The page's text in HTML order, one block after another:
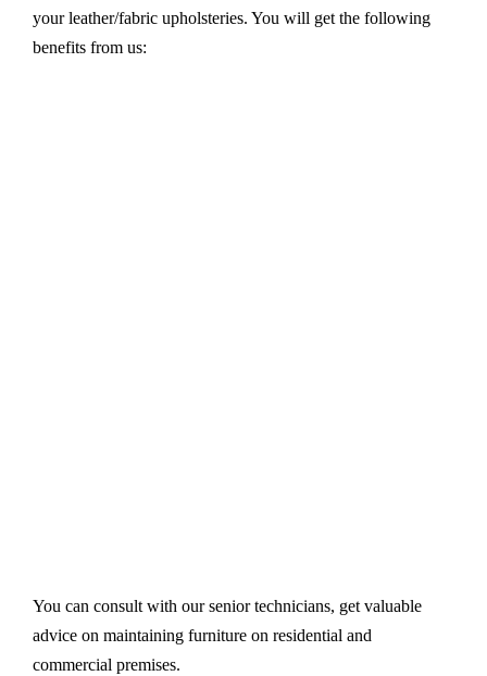
your leather/fabric upholsteries. You will get the following
benefits from us:
You can consult with our senior technicians, get valuable
advice on maintaining furniture on residential and
commercial premises.